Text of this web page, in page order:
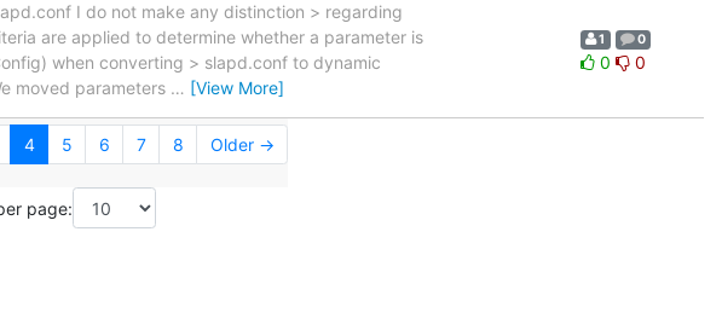
I do not make any distinction > regarding
are applied to determine whether a parameter is
when converting > slapd.conf to dynamic
moved parameters … [View More]
1 0
0 0
4 5 6 7 8 Older →
page: